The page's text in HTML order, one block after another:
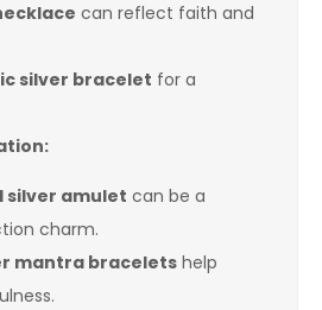
can reflect faith and
silver bracelet for a
amulet can be a
charm.
mantra bracelets help